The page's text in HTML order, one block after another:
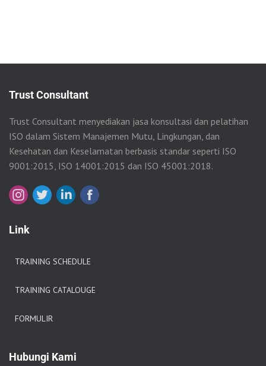
Trust Consultant
Trust Consultant menyediakan jasa konsultasi dan pelatihan
ISO dalam Sistem Manajemen Mutu, Lingkungan, dan
Kesehatan dan Keselamatan berbasis standar seperti ISO
9001:2015, ISO 14001:2015 dan ISO 45001:2018.
Link
TRAINING SCHEDULE
TRAINING CATALOUGE
FORMULIR
Hubungi Kami